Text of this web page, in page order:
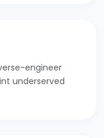
engineer
underserved